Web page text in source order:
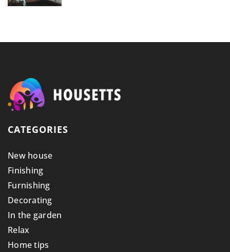
CATEGORIES
New house
Finishing
Furnishing
Decorating
In the garden
Relax
Home tips